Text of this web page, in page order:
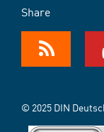
Share
© 2025 DIN